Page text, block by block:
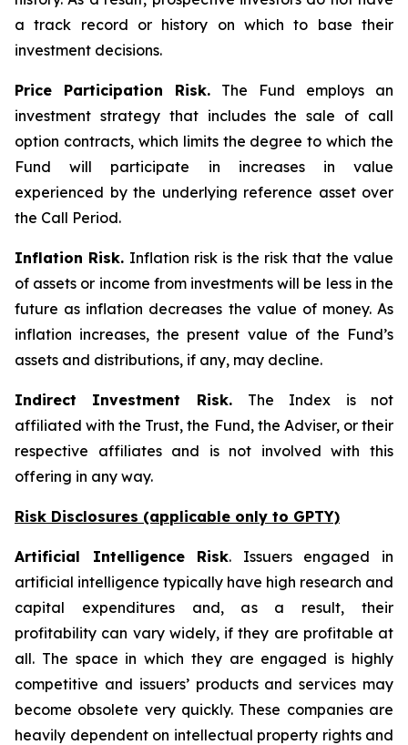
a track record or history on which to base their
investment decisions.
Price Participation Risk. The Fund employs an
investment strategy that includes the sale of call
option contracts, which limits the degree to which the
Fund will participate in increases in value
experienced by the underlying reference asset over
the Call Period.
Inflation Risk. Inflation risk is the risk that the value
of assets or income from investments will be less in the
future as inflation decreases the value of money. As
inflation increases, the present value of the Fund’s
assets and distributions, if any, may decline.
Indirect Investment Risk. The Index is not
affiliated with the Trust, the Fund, the Adviser, or their
respective affiliates and is not involved with this
offering in any way.
Risk Disclosures (applicable only to GPTY)
Artificial Intelligence Risk. Issuers engaged in
artificial intelligence typically have high research and
capital expenditures and, as a result, their
profitability can vary widely, if they are profitable at
all. The space in which they are engaged is highly
competitive and issuers’ products and services may
become obsolete very quickly. These companies are
heavily dependent on intellectual property rights and